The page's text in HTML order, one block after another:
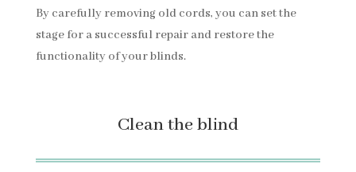
By carefully removing old cords, you can set the
stage for a successful repair and restore the
functionality of your blinds.
Clean the blind